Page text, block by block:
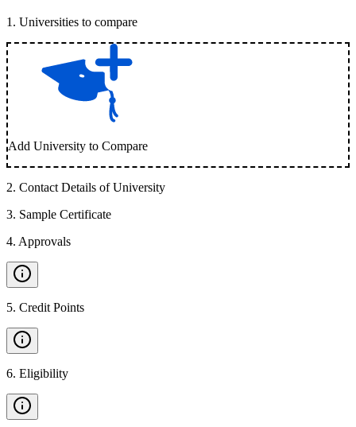
1 . Universities to compare
Add University to Compare
2. Contact Details of University
3. Sample Certificate
4. Approvals
5. Credit Points
6. Eligibility